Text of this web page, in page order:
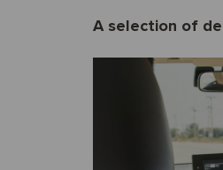
A selection of